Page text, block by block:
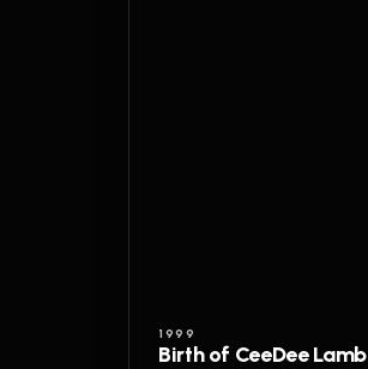
1999
Birth of CeeDee Lamb